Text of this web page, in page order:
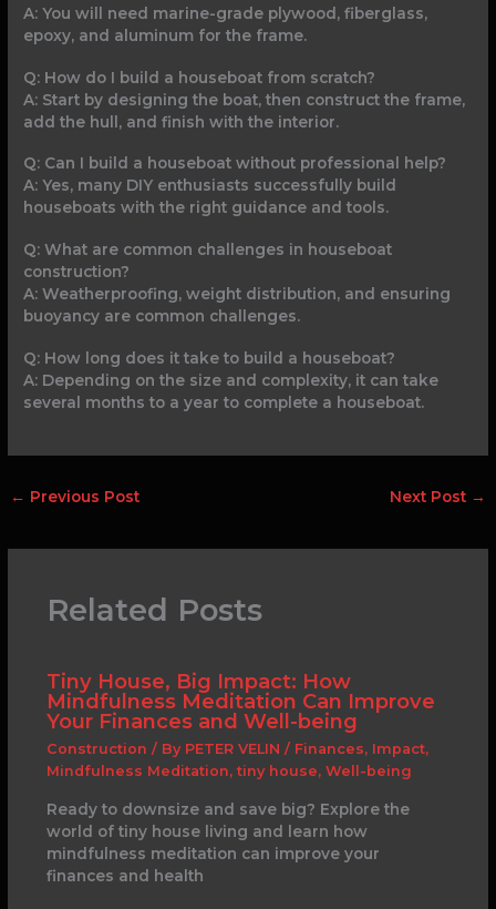
A: You will need marine-grade plywood, fiberglass,
epoxy, and aluminum for the frame.
Q: How do I build a houseboat from scratch?
A: Start by designing the boat, then construct the frame,
add the hull, and finish with the interior.
Q: Can I build a houseboat without professional help?
A: Yes, many DIY enthusiasts successfully build
houseboats with the right guidance and tools.
Q: What are common challenges in houseboat
construction?
A: Weatherproofing, weight distribution, and ensuring
buoyancy are common challenges.
Q: How long does it take to build a houseboat?
A: Depending on the size and complexity, it can take
several months to a year to complete a houseboat.
← Previous Post Next Post →
Related Posts
Tiny House, Big Impact: How
Mindfulness Meditation Can Improve
Your Finances and Well-being
Construction / By PETER VELIN / Finances, Impact,
Mindfulness Meditation, tiny house, Well-being
Ready to downsize and save big? Explore the
world of tiny house living and learn how
mindfulness meditation can improve your
finances and health